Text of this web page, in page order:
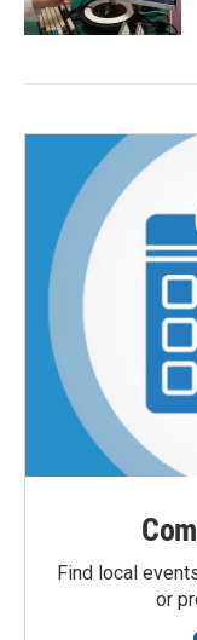
Find local
or